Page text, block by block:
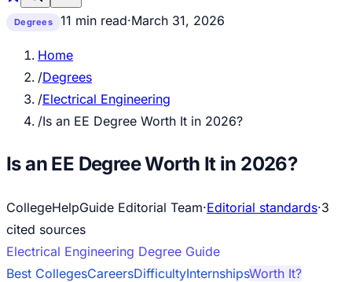
Degrees 11 min read·March 31, 2026
Home
/Degrees
/Electrical Engineering
/Is an EE Degree Worth It in 2026?
Is an EE Degree Worth It in 2026?
CollegeHelpGuide Editorial Team·Editorial standards·3
cited sources
Electrical Engineering Degree Guide
Best CollegesCareersDifficultyInternshipsWorth It?